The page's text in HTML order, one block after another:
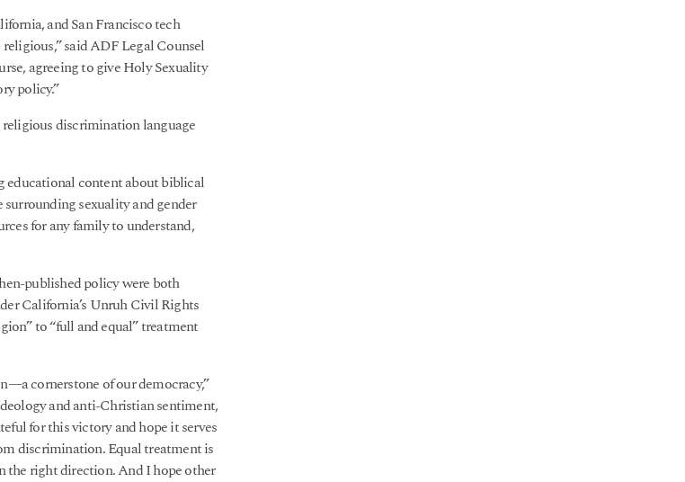
and San Francisco tech
said ADF Legal Counsel
agreeing to give Holy Sexuality
policy.”
discrimination language
educational content about biblical
sexuality and gender
for any family to understand,
published policy were both
California’s Unruh Civil Rights
to “full and equal” treatment
cornerstone of our democracy,”
and anti-Christian sentiment,
for this victory and hope it serves
discrimination. Equal treatment is
the right direction. And I hope other